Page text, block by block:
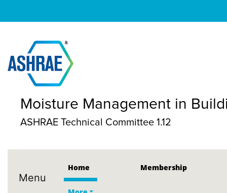
Moisture Management in
ASHRAE Technical Committee 1.12
Menu
Home Membership